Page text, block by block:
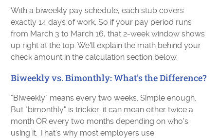
With a biweekly pay schedule, each stub covers
exactly 14 days of work. So if your pay period runs
from March 3 to March 16, that 2-week window shows
up right at the top. We'll explain the math behind your
check amount in the calculation section below.
Biweekly vs. Bimonthly: What's the Difference?
"Biweekly" means every two weeks. Simple enough.
But "bimonthly" is trickier: it can mean either twice a
month OR every two months depending on who's
using it. That's why most employers use